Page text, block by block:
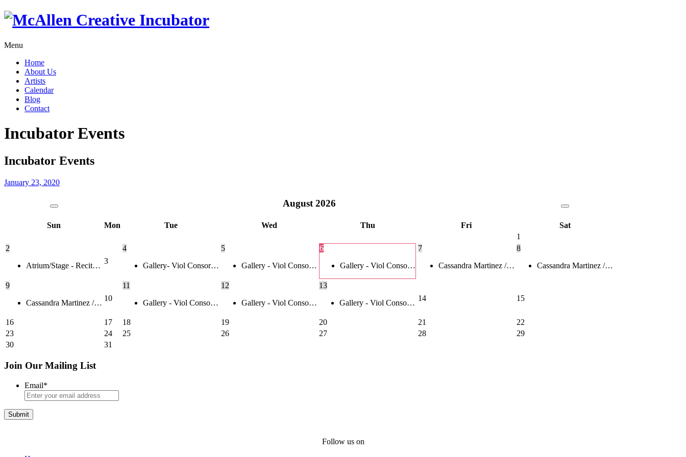
Menu
Home
About Us
Artists
Calendar
Blog
Contact
Incubator Events
Incubator Events
January 23, 2020
August 2026
Sun Mon Tue Wed Thu Fri
Sat
1
2
Atrium/Stage - Recit…
3
4
Gallery- Viol Consor…
5
Gallery - Viol Conso…
6
Gallery - Viol Conso…
7
Cassandra Martinez /…
8
Cassandra Martinez /…
9
Cassandra Martinez /…
10
11
Gallery - Viol Conso…
12
Gallery - Viol Conso…
13
Gallery - Viol Conso…
14 15
16 17 18 19 20 21
22
23
24 25 26 27 28
29
30
31
Join Our Mailing List
Email*
Follow us on